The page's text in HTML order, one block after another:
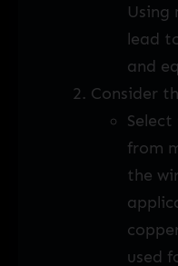
Using
lead
and
Consider
from
the
used